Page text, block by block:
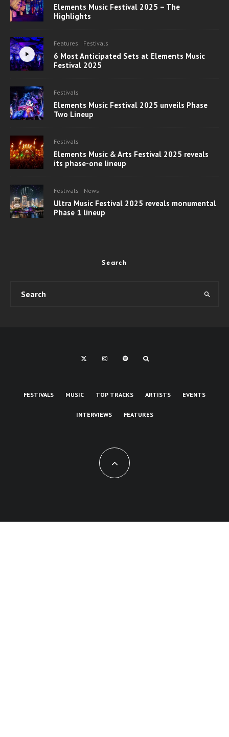
Elements Music Festival 2025 – The
Highlights
Features Festivals
6 Most Anticipated Sets at Elements Music
Festival 2025
Festivals
Elements Music Festival 2025 unveils Phase
Two Lineup
Festivals
Elements Music & Arts Festival 2025 reveals
its phase-one lineup
Festivals News
Ultra Music Festival 2025 reveals monumental
Phase 1 lineup
Search
FESTIVALS MUSIC TOP TRACKS ARTISTS EVENTS
INTERVIEWS FEATURES